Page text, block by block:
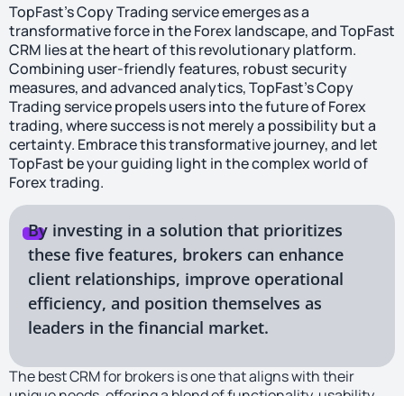
TopFast’s Copy Trading service emerges as a
transformative force in the Forex landscape, and TopFast
CRM lies at the heart of this revolutionary platform.
Combining user-friendly features, robust security
measures, and advanced analytics, TopFast’s Copy
Trading service propels users into the future of Forex
trading, where success is not merely a possibility but a
certainty. Embrace this transformative journey, and let
TopFast be your guiding light in the complex world of
Forex trading.
By investing in a solution that prioritizes
these five features, brokers can enhance
client relationships, improve operational
efficiency, and position themselves as
leaders in the financial market.
The best CRM for brokers is one that aligns with their